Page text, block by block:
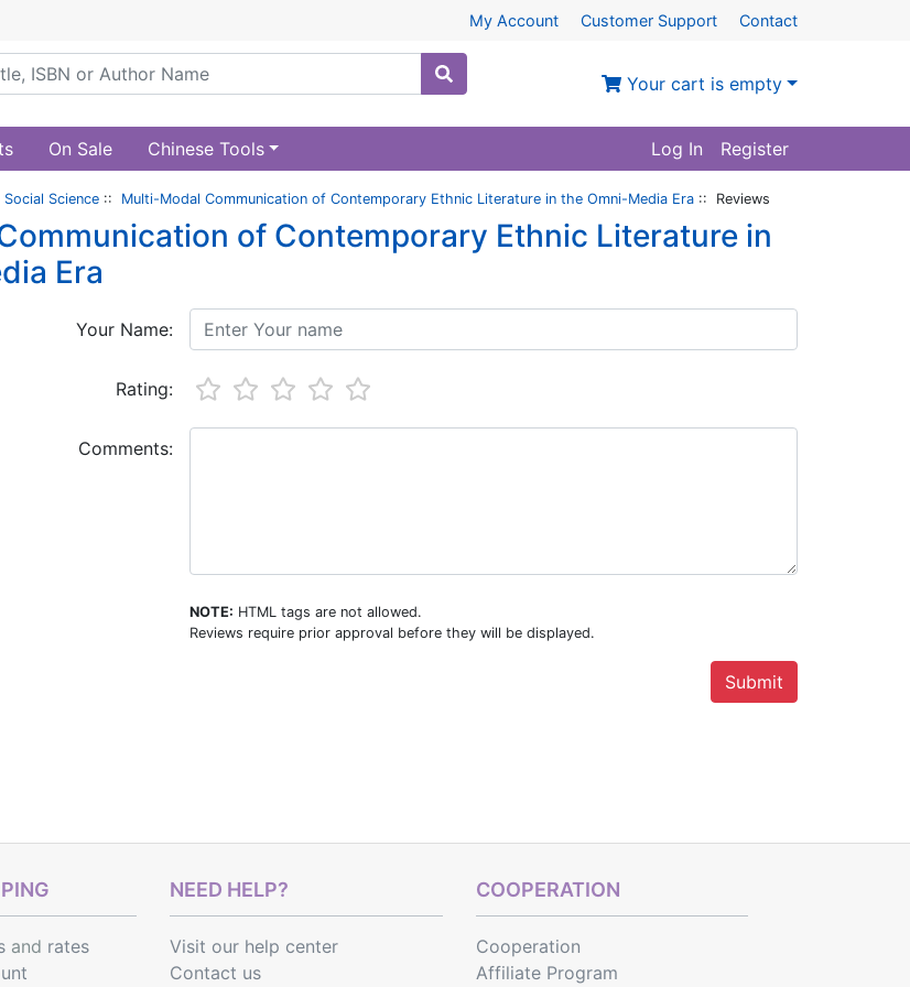
My Account Customer Support Contact
Your cart is empty
On Sale Chinese Tools Log In Register
Social Science :: Multi-Modal Communication of Contemporary Ethnic Literature in the Omni-Media Era :: Reviews
of Contemporary Ethnic Literature in
Era
Your Name:
Rating:
Comments:
NOTE: HTML tags are not allowed.
Reviews require prior approval before they will be displayed.
and rates
NEED HELP?
Visit our help center
Contact us
COOPERATION
Cooperation
Affiliate Program